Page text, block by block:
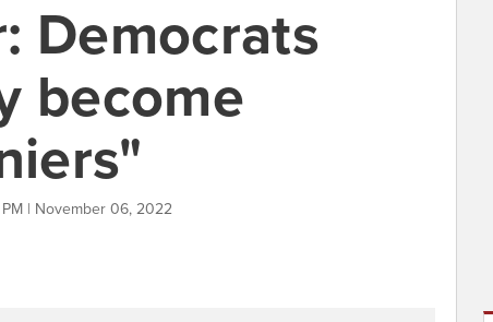
Democrats
become
| November 06, 2022